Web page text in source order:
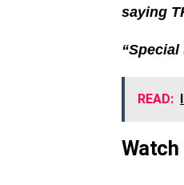
saying
“Special
READ:
Watch